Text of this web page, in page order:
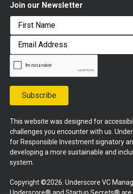
Join our Newsletter
First
Email
Address
Subscribe
This website was designed for
challenges you encounter with us.
for Responsible Investment signatory
developing a more sustainable and
system.
Copyright ©2026. Underscore VC